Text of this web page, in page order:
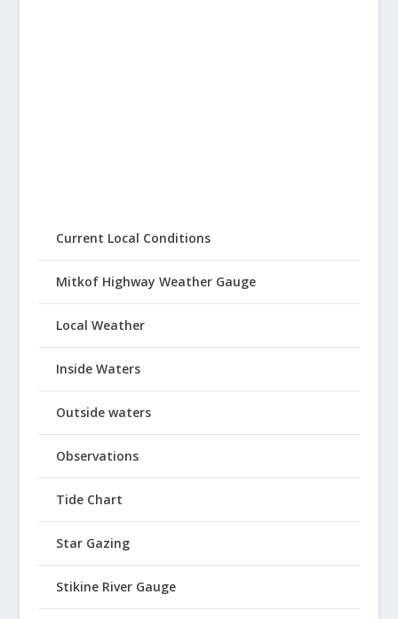
Current Local Conditions
Mitkof Highway Weather Gauge
Local Weather
Inside Waters
Outside waters
Observations
Tide Chart
Star Gazing
Stikine River Gauge